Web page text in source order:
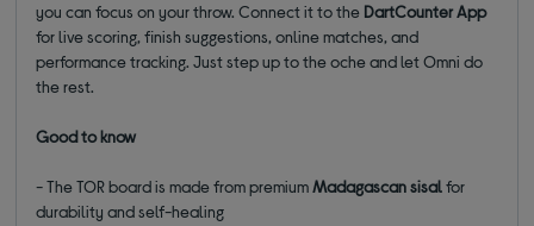
you can focus on your throw. Connect it to the DartCounter App
for live scoring, finish suggestions, online matches, and
performance tracking. Just step up to the oche and let Omni do
the rest.
Good to know
- The TOR board is made from premiumMadagascan sisalfor
durability and self-healing